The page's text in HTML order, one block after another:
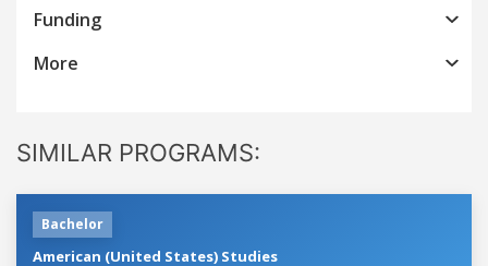
Funding
More
SIMILAR PROGRAMS:
Bachelor
American (United States) Studies